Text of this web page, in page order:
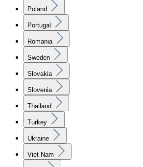
Poland
Portugal
Romania
Sweden
Slovakia
Slovenia
Thailand
Turkey
Ukraine
Viet Nam